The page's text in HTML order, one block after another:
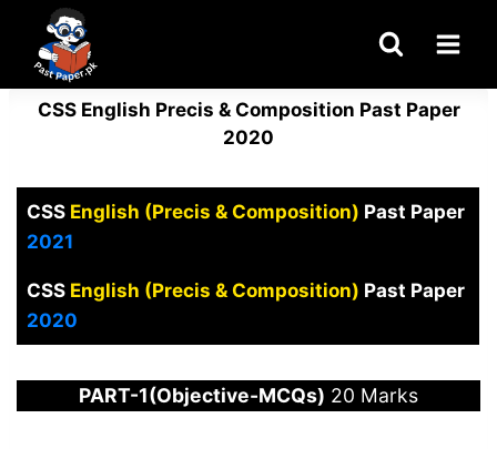
content
CSS English Precis & Composition Past Paper
2020
CSSEnglish (Precis & Composition) Past Paper
2021
CSS English (Precis & Composition) Past Paper
2020
PART-1(Objective-MCQs) 20 Marks